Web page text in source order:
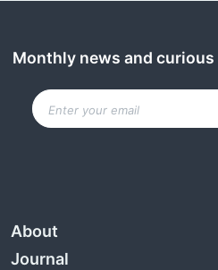
Monthly news and
About
Journal